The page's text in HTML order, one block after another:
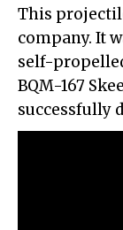
This
company. It
self-
BQM-167
successfully